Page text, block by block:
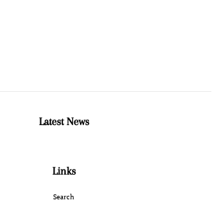
Latest News
Links
Search